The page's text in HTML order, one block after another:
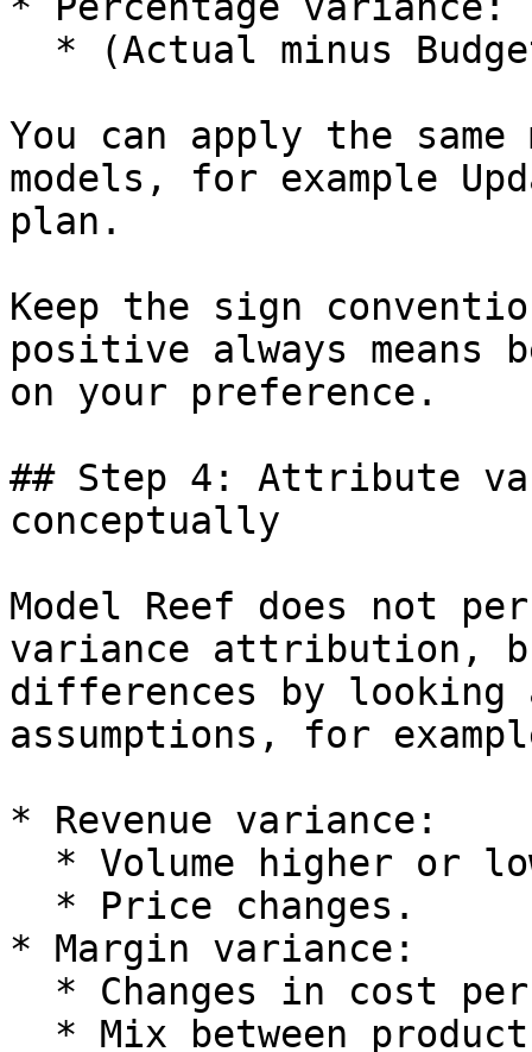
You can apply the
models, for example
plan.
Keep the sign
positive always means
on your preference.
## Step 4: Attribute
conceptually
Model Reef does not
variance attribution,
differences by looking
assumptions, for
* Revenue variance:
* Margin variance: